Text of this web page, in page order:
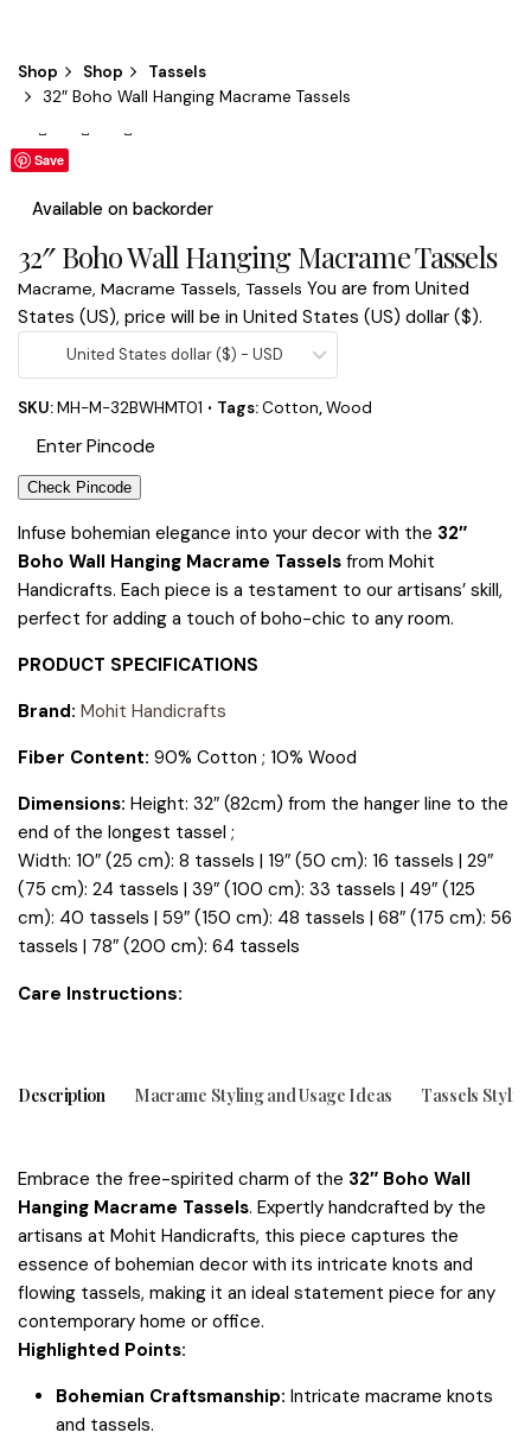
Shop Shop
Tassels
32″ Boho Wall Hanging Macrame Tassels
Save
Available on backorder
32″ Boho Wall Hanging Macrame Tassels
Macrame, Macrame Tassels, Tassels You are from United
States (US), price will be in United States (US) dollar ($).
United States dollar ($) - USD
SKU:MH-M-32BWHMT01 Tags:Cotton,Wood
Check Pincode
Infuse bohemian elegance into your decor with the 32″
Boho Wall Hanging Macrame Tassels from Mohit
Handicrafts. Each piece is a testament to our artisans’ skill,
perfect for adding a touch of boho-chic to any room.
PRODUCT SPECIFICATIONS
Brand: Mohit Handicrafts
Fiber Content: 90% Cotton ; 10% Wood
Dimensions: Height: 32″ (82cm) from the hanger line to the
end of the longest tassel ;
Width: 10″ (25 cm): 8 tassels | 19″ (50 cm): 16 tassels | 29″
(75 cm): 24 tassels | 39″ (100 cm): 33 tassels | 49″ (125
cm): 40 tassels | 59″ (150 cm): 48 tassels | 68″ (175 cm): 56
tassels | 78″ (200 cm): 64 tassels
Care Instructions:
Description Macrame Styling and Usage Ideas Tassels
Embrace the free-spirited charm of the 32″ Boho Wall
Hanging Macrame Tassels. Expertly handcrafted by the
artisans at Mohit Handicrafts, this piece captures the
essence of bohemian decor with its intricate knots and
flowing tassels, making it an ideal statement piece for any
contemporary home or office.
Highlighted Points:
Bohemian Craftsmanship: Intricate macrame knots
and tassels.